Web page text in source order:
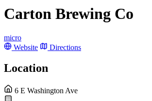
Carton Brewing Co
micro
Website
Directions
Location
6 E Washington Ave